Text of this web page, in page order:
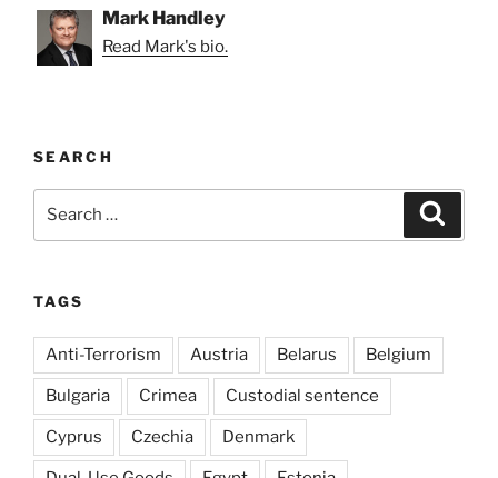
Mark Handley
Read Mark's bio.
SEARCH
TAGS
Anti-Terrorism Austria Belarus Belgium
Bulgaria Crimea Custodial sentence
Cyprus Czechia Denmark